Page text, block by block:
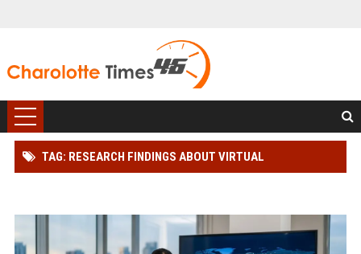
TAG: RESEARCH FINDINGS ABOUT VIRTUAL